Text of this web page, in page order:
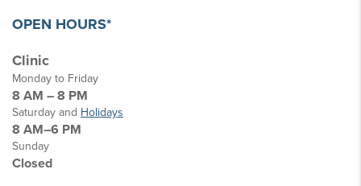
OPEN HOURS*
Clinic
Monday to Friday
8 AM – 8 PM
Saturday and Holidays
8 AM–6 PM
Sunday
Closed